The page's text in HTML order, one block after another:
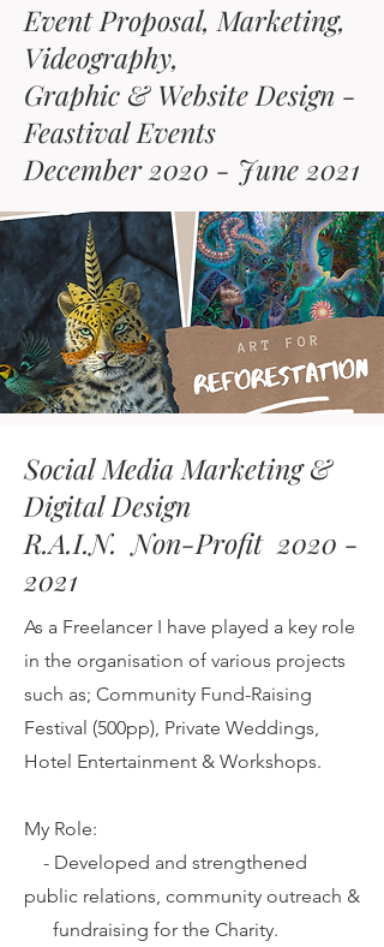
Event Proposal, Marketing,
Videography,
Graphic & Website Design -
Feastival Events
December 2020 - June 2021
Social Media Marketing &
Digital Design
R.A.I.N. Non-Profit 2020 -
2021
As a Freelancer I have played a key role
in the organisation of various projects
such as; Community Fund-Raising
Festival (500pp), Private Weddings,
Hotel Entertainment & Workshops.
My Role:
- Developed and strengthened
public relations, community outreach &
fundraising for the Charity.